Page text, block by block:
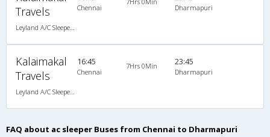
Travels
Chennai Dharmapuri
Kalaimakal
Travels
16:45
Chennai
7Hrs 0Min 23:45
Dharmapuri
FAQ about ac sleeper Buses from Chennai to Dharmapuri